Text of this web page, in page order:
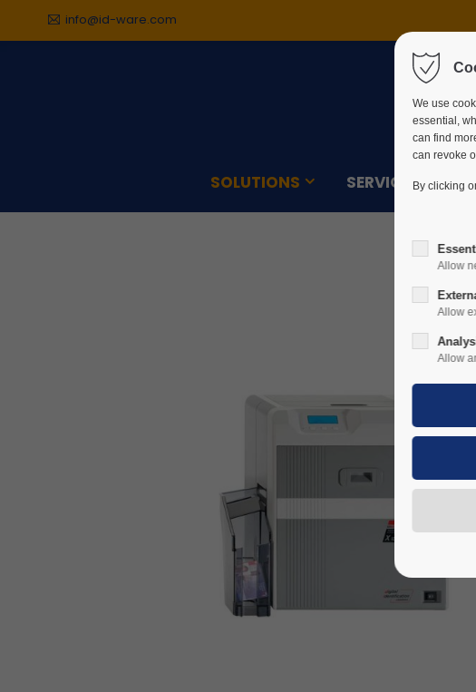
Sorry, item "offcanvas-col1"
Sorry, item
does not exist.
info@id-ware.com
SOLUTIONS SERVICES
We use
essential,
can find
can revoke
By clicking
Allow
Allow
Allow